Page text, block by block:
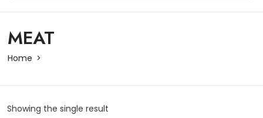
MEAT
Home
Showing the single result